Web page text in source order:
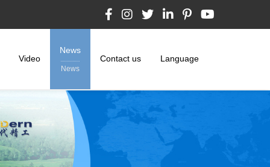
Video
News
News
Contact us Language